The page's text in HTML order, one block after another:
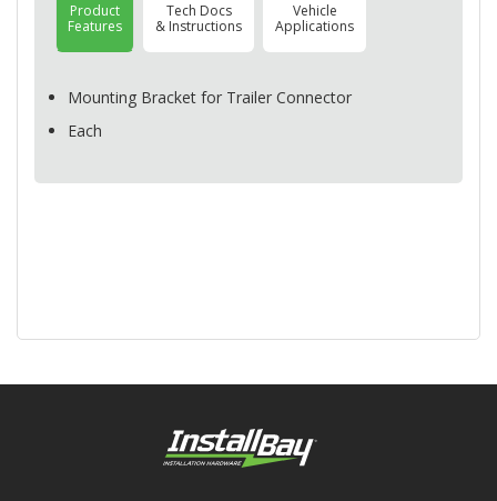
Product
Features
Tech Docs
& Instructions
Vehicle
Applications
Mounting Bracket for Trailer Connector
Each